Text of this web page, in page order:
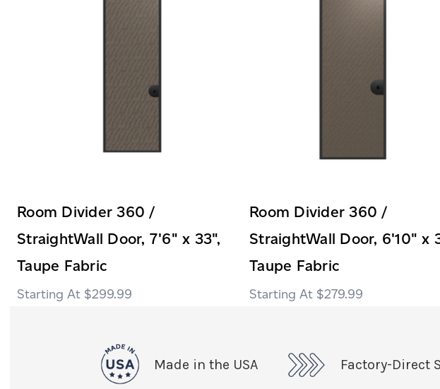
Room Divider 360 /
StraightWall Door, 7'6" x 33",
Taupe Fabric
$299.99
Room Divider 360 /
StraightWall Door, 6'10" x
Taupe Fabric
$279.99
Made in the USA Factory-Direct